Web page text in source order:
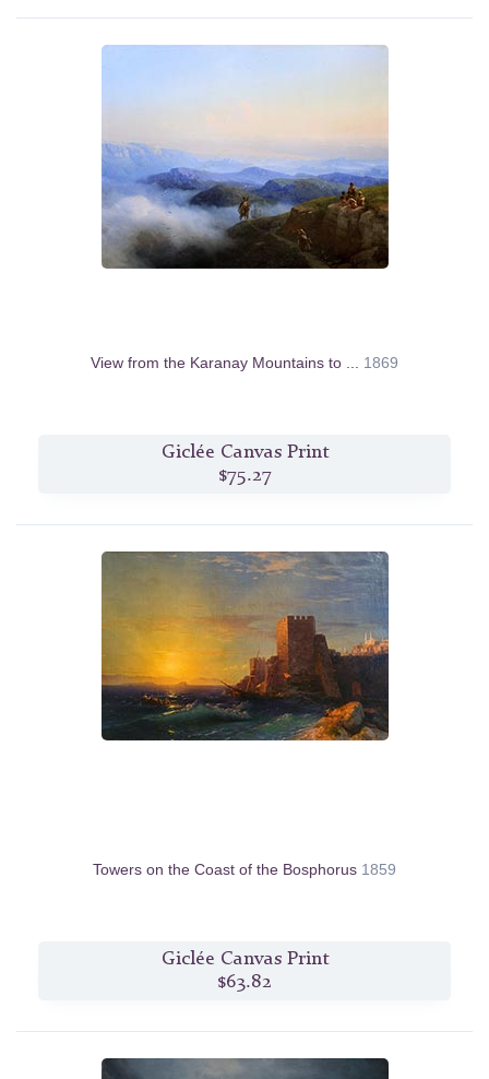
View from the Karanay Mountains to ... 1869
Giclée Canvas Print
$75.27
Towers on the Coast of the Bosphorus 1859
Giclée Canvas Print
$63.82